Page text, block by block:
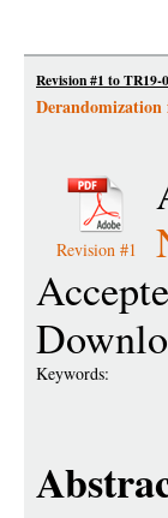
Revision #1 to TR19-
Revision #1
Keywords: